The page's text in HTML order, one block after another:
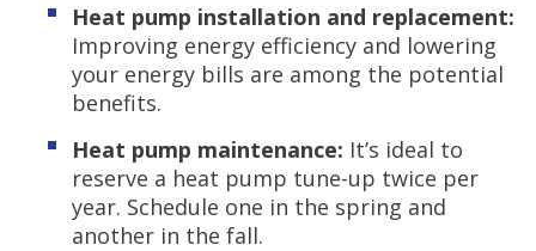
Heat pump installation and replacement:
Improving energy efficiency and lowering
your energy bills are among the potential
benefits.
Heat pump maintenance: It’s ideal to
reserve a heat pump tune-up twice per
year. Schedule one in the spring and
another in the fall.